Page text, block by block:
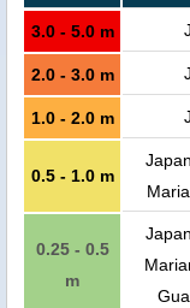
3.0 - 5.0 m
2.0 - 3.0 m
1.0 - 2.0 m
0.5 - 1.0 m
0.25 - 0.5
m